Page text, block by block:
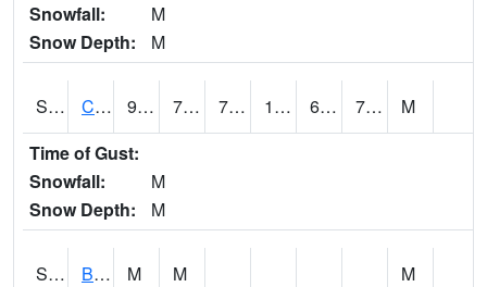
Snowfall:
M
Snow Depth:
M
S2066 Combate 91.2 76.5 76.5 100.24979 69.921425 75.960335
M
Time of Gust:
Snowfall:
M
Snow Depth:
M
S2067 Bosque Seco M M
M